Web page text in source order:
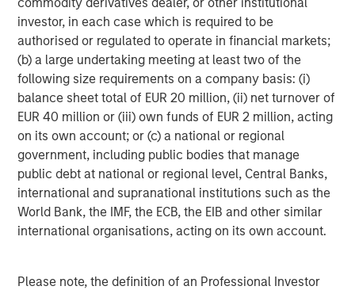
investor, in each case which is required to be
authorised or regulated to operate in financial markets;
(b) a large undertaking meeting at least two of the
following size requirements on a company basis: (i)
balance sheet total of EUR 20 million, (ii) net turnover of
EUR 40 million or (iii) own funds of EUR 2 million, acting
on its own account; or (c) a national or regional
government, including public bodies that manage
public debt at national or regional level, Central Banks,
international and supranational institutions such as the
World Bank, the IMF, the ECB, the EIB and other similar
international organisations, acting on its own account.
Please note, the definition of an Professional Investor
to net asset value (“NAV”) and possibly face trading halts
and/or delisting.Trading Risk.The market prices of
shares of the Fund are expected to fluctuate, in some
cases materially, in response to changes in the Fund's
NAV, the intra-day value of holdings, and supply and
demand for Shares. The adviser and subadviser cannot
predict whether shares will trade above, below or at their
NAV. Buying or selling shares in the secondary market
may require paying brokerage commissions or other
charges imposed by brokers as determined by that broker.
Active Management Risk.In pursuing the Fund’s
investment objective, the adviser and/or sub adviser has
strategies to use. For example, the adviser and/or